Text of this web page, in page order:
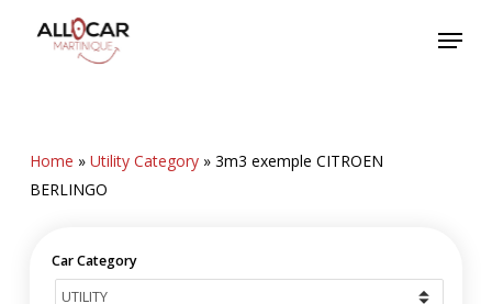
Menu
Home » Utility Category» 3m3 exemple CITROEN
BERLINGO
Car Category